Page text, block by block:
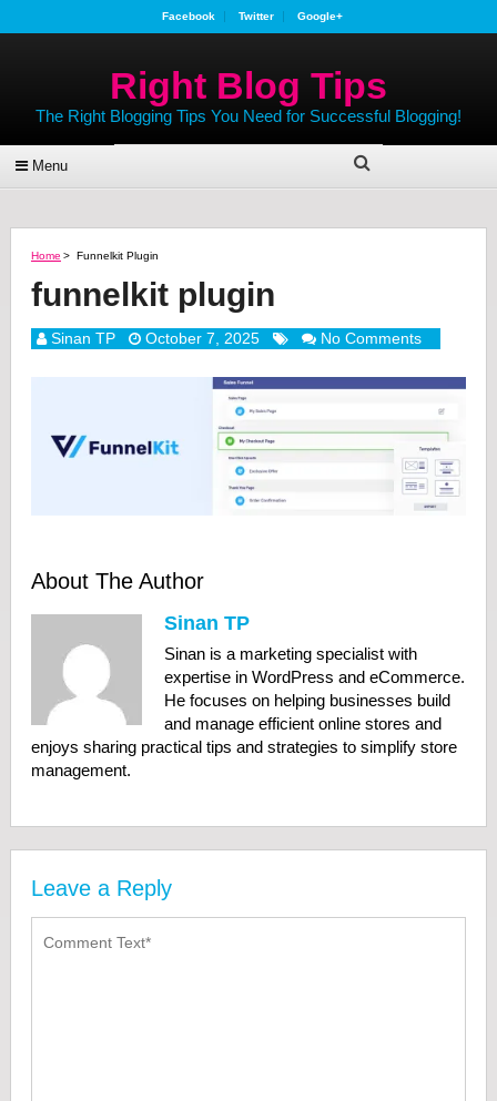
Facebook Twitter Google+
Right Blog Tips
The Right Blogging Tips You Need for Successful Blogging!
Menu
Home > Funnelkit Plugin
funnelkit plugin
Sinan TP October 7, 2025 No Comments
About The Author
Sinan TP
Sinan is a marketing specialist with
expertise in WordPress and eCommerce.
He focuses on helping businesses build
and manage efficient online stores and
enjoys sharing practical tips and strategies to simplify store
management.
Leave a Reply